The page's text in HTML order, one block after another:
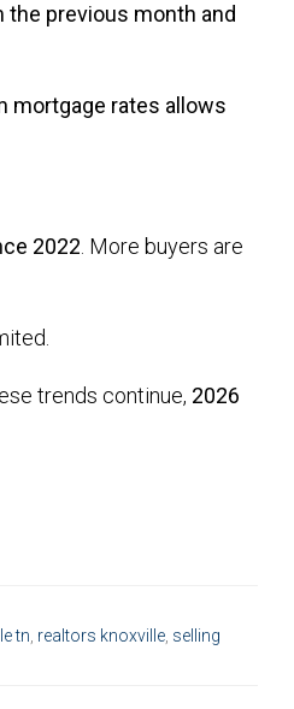
previous month and
mortgage rates allows
2022 . More buyers are
trends continue, 2026
tn realtors knoxville selling